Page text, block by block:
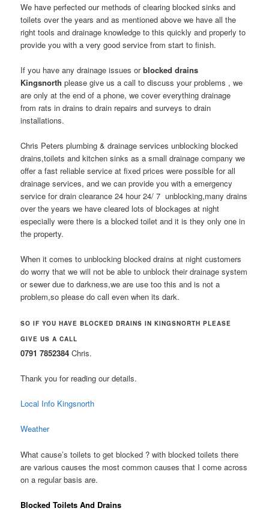
We have perfected our methods of clearing blocked sinks and
toilets over the years and as mentioned above we have all the
right tools and drainage knowledge to this quickly and properly to
provide you with a very good service from start to finish.
If you have any drainage issues orblocked drains
Kingsnorth please give us a call to discuss your problems , we
are only at the end of a phone, we cover everything drainage
from rats in drains to drain repairs and surveys to drain
installations.
Chris Peters plumbing & drainage services unblocking blocked
drains,toilets and kitchen sinks as a small drainage company we
offer a fast reliable service at fixed prices were possible for all
drainage services, and we can provide you with a emergency
service for drain clearance 24 hour 24/ 7 unblocking,many drains
over the years we have cleared lots of blockages at night
especially were there is a blocked toilet and it is they only one in
the property.
When it comes to unblocking blocked drains at night customers
do worry that we will not be able to unblock their drainage system
or sewer due to darkness,we are use too this and is not a
problem,so please do call even when its dark.
SO IF YOU HAVE BLOCKED DRAINS IN KINGSNORTH PLEASE
GIVE US A CALL
0791 7852384 Chris.
Thank you for reading our details.
Local Info Kingsnorth
Weather
What cause’s toilets to get blocked ? with blocked toilets there
are various causes the most common causes that I come across
on a regular basis are.
Blocked Toilets And Drains